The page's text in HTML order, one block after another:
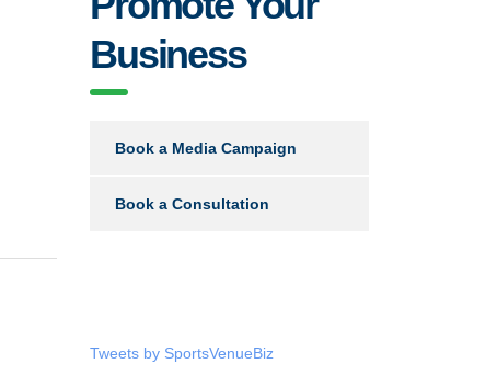
Business
Book a Media Campaign
Book a Consultation
Tweets by SportsVenueBiz